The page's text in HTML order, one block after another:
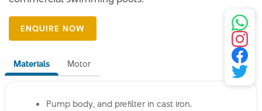
Materials Motor
Pump body, and prefilter in cast iron.